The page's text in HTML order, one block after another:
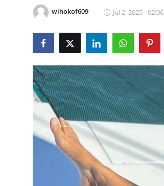
News Network
Submit Press Release
Guest Posting
Crypto
Advertise with US
wihokof609 Jul 2, 2025 - 02:06